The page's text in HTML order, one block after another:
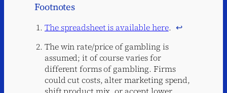
Footnotes
The spreadsheet is available here. ↩︎
The win rate/price of gambling is
assumed; it of course varies for
different forms of gambling. Firms
could cut costs, alter marketing spend,